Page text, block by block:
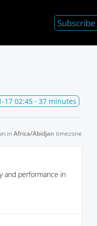
Subscribe
17 02:45 · 37 minutes
inAfrica/Abidjan timezone
and performance in